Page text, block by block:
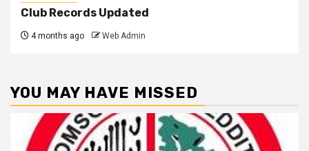
Club Records Updated
4 months ago Web Admin
YOU MAY HAVE MISSED